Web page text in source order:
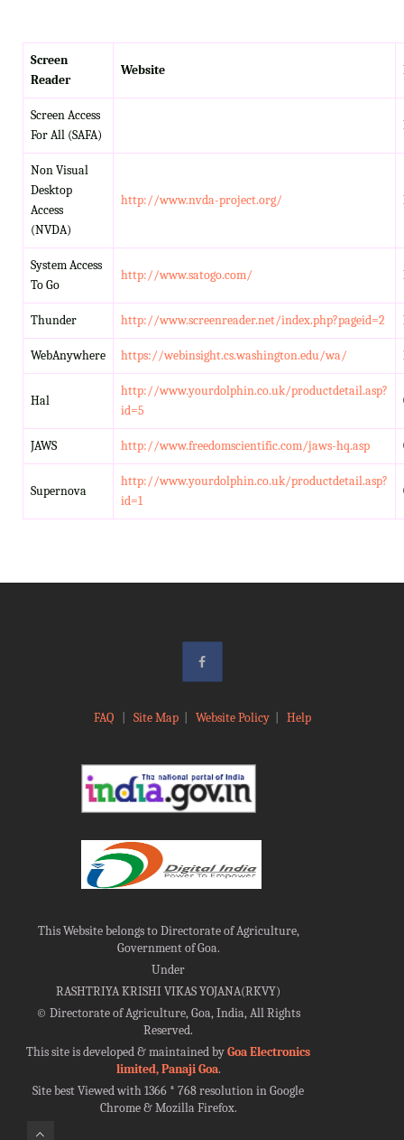
Screen
Reader
Website
Screen Access
For All (SAFA)
Non Visual
Desktop
Access
(NVDA)
http://www.nvda-project.org/
System Access
To Go
http://www.satogo.com/
Thunder http://www.screenreader.net/index.php?pageid=2
WebAnywhere https://webinsight.cs.washington.edu/wa/
Hal
http://www.yourdolphin.co.uk/productdetail.asp?
id=5
JAWS http://www.freedomscientific.com/jaws-hq.asp
Supernova
http://www.yourdolphin.co.uk/productdetail.asp?
id=1
FAQ Site Map| Website Policy| Help
This Website belongs to Directorate of Agriculture,
Government of Goa.
Under
RASHTRIYA KRISHI VIKAS YOJANA(RKVY)
©Directorate of Agriculture, Goa, India, All Rights
Reserved.
This site is developed & maintained byGoa Electronics
limited, Panaji Goa.
Site best Viewed with 1366 * 768 resolution in Google
Chrome & Mozilla Firefox.